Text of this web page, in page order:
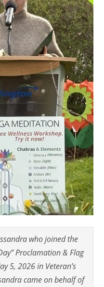
who joined the
Proclamation & Flag
5, 2026 in Veteran’s
came on behalf of